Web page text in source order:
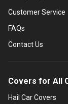
Customer Service
FAQs
Contact Us
Covers for All
Hail Car Covers